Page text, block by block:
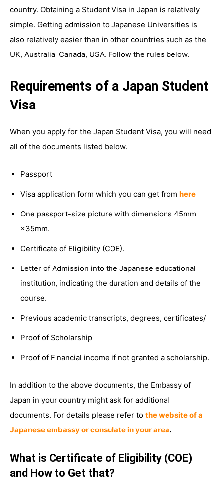
country. Obtaining a Student Visa in Japan is relatively
simple. Getting admission to Japanese Universities is
also relatively easier than in other countries such as the
UK, Australia, Canada, USA. Follow the rules below.
Requirements of a Japan Student
Visa
When you apply for the Japan Student Visa, you will need
all of the documents listed below.
Passport
Visa application form which you can get from here
One passport-size picture with dimensions 45mm
×35mm.
Certificate of Eligibility (COE).
Letter of Admission into the Japanese educational
institution, indicating the duration and details of the
course.
Previous academic transcripts, degrees, certificates/
Proof of Scholarship
Proof of Financial income if not granted a scholarship.
In addition to the above documents, the Embassy of
Japan in your country might ask for additional
documents. For details please refer to the website of a
Japanese embassy or consulate in your area.
What is Certificate of Eligibility (COE)
and How to Get that?